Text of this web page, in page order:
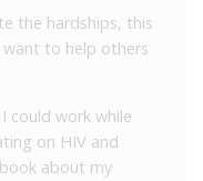
the hardships, this
to help others
could work while
on HIV and
about my